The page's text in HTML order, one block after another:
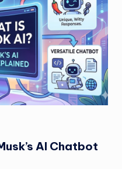
AI Chatbot